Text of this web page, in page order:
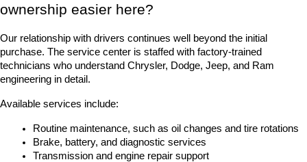
ownership easier here?
Our relationship with drivers continues well beyond the initial
purchase. The service center is staffed with factory-trained
technicians who understand Chrysler, Dodge, Jeep, and Ram
engineering in detail.
Available services include:
Routine maintenance, such as oil changes and tire rotations
Brake, battery, and diagnostic services
Transmission and engine repair support